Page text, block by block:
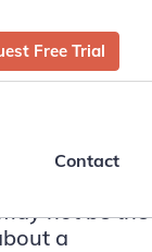
Free Trial
Contact
not be the
a